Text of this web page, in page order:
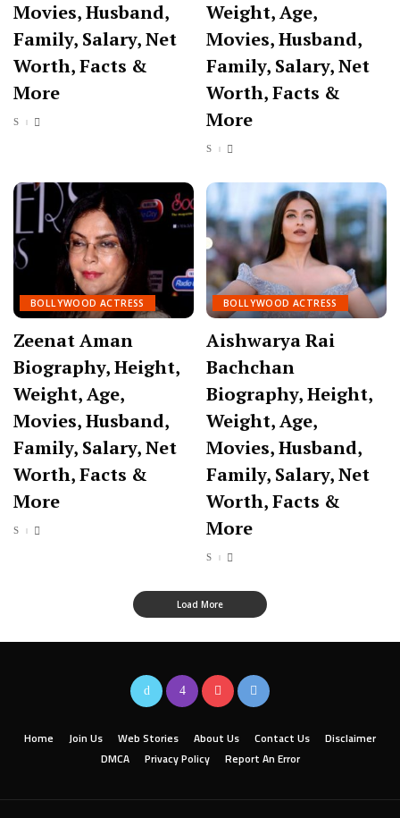
Movies, Husband,
Family, Salary, Net
Worth, Facts &
More
Weight, Age,
Movies, Husband,
Family, Salary, Net
Worth, Facts &
More
BOLLYWOOD ACTRESS
Zeenat Aman
Biography, Height,
Weight, Age,
Movies, Husband,
Family, Salary, Net
Worth, Facts &
More
BOLLYWOOD ACTRESS
Aishwarya Rai
Bachchan
Biography, Height,
Weight, Age,
Movies, Husband,
Family, Salary, Net
Worth, Facts &
More
Load More
Home Join Us Web Stories About Us Contact Us
Disclaimer
DMCA
Privacy Policy Report An Error